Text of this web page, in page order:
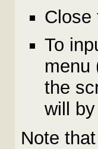
Close
To
menu
the
will
Note